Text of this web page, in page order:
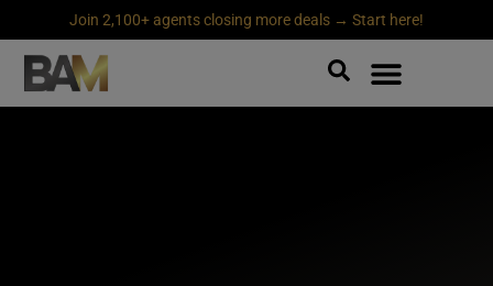
Join 2,100+ agents closing more deals → Start here!